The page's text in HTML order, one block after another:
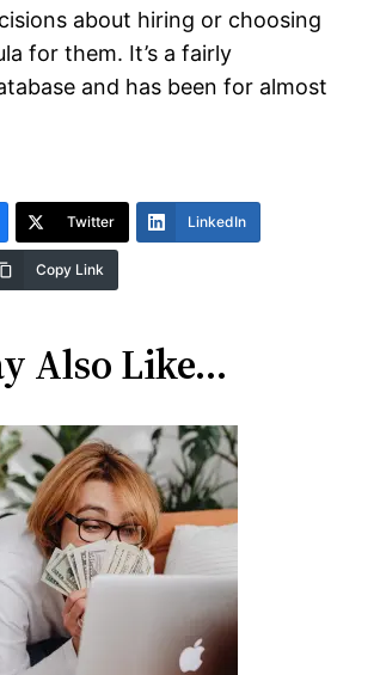
about hiring or choosing
for them. It’s a fairly
and has been for almost
Twitter LinkedIn
Copy Link
Also Like…